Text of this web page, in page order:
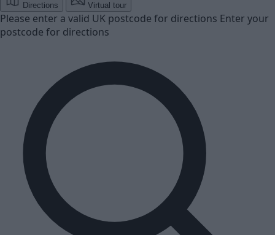
Directions Virtual tour
Please enter a valid UK postcode for directions Enter your
postcode for directions